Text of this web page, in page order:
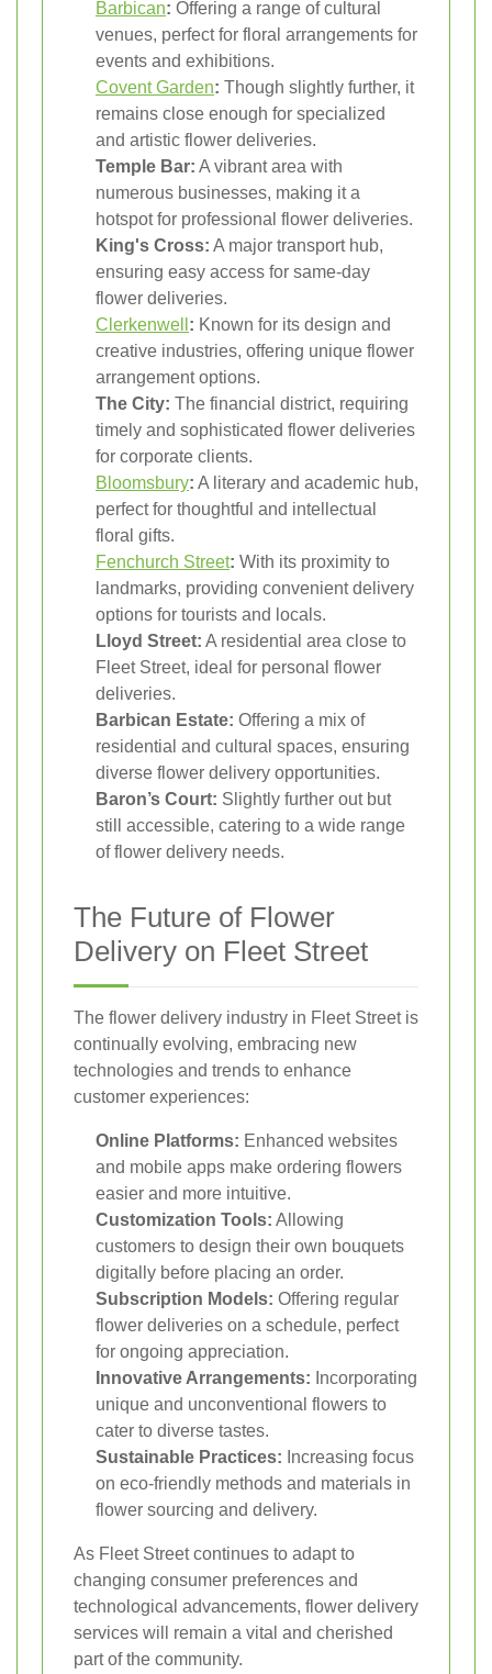
Barbican: Offering a range of cultural
venues, perfect for floral arrangements for
events and exhibitions.
Covent Garden: Though slightly further, it
remains close enough for specialized
and artistic flower deliveries.
Temple Bar: A vibrant area with
numerous businesses, making it a
hotspot for professional flower deliveries.
King's Cross: A major transport hub,
ensuring easy access for same-day
flower deliveries.
Clerkenwell : Known for its design and
creative industries, offering unique flower
arrangement options.
The City: The financial district, requiring
timely and sophisticated flower deliveries
for corporate clients.
Bloomsbury: A literary and academic hub,
perfect for thoughtful and intellectual
floral gifts.
Fenchurch Street: With its proximity to
landmarks, providing convenient delivery
options for tourists and locals.
Lloyd Street: A residential area close to
Fleet Street, ideal for personal flower
deliveries.
Barbican Estate: Offering a mix of
residential and cultural spaces, ensuring
diverse flower delivery opportunities.
Baron’s Court: Slightly further out but
still accessible, catering to a wide range
of flower delivery needs.
The Future of Flower
Delivery on Fleet Street
The flower delivery industry in Fleet Street is
continually evolving, embracing new
technologies and trends to enhance
customer experiences:
Online Platforms: Enhanced websites
and mobile apps make ordering flowers
easier and more intuitive.
Customization Tools: Allowing
customers to design their own bouquets
digitally before placing an order.
Subscription Models: Offering regular
flower deliveries on a schedule, perfect
for ongoing appreciation.
Innovative Arrangements: Incorporating
unique and unconventional flowers to
cater to diverse tastes.
Sustainable Practices: Increasing focus
on eco-friendly methods and materials in
flower sourcing and delivery.
As Fleet Street continues to adapt to
changing consumer preferences and
technological advancements, flower delivery
services will remain a vital and cherished
part of the community.